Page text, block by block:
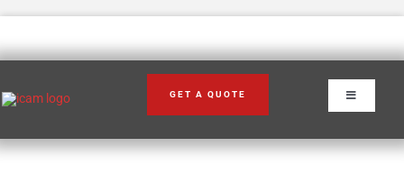
content
Toggle
Navigation
GET A QUOTE
2